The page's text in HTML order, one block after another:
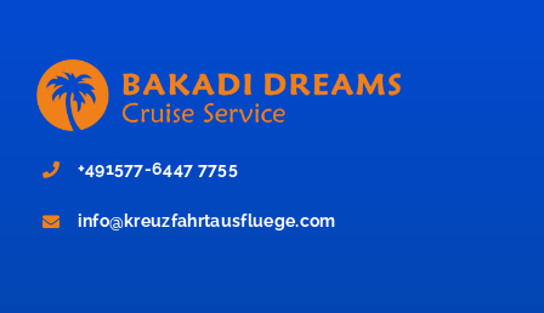
+491577-6447 7755
info@kreuzfahrtausfluege.com